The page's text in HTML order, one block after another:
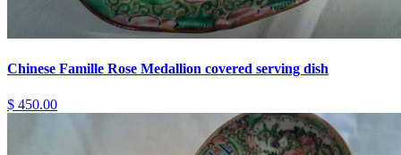
Chinese Famille Rose Medallion covered serving dish
$ 450.00